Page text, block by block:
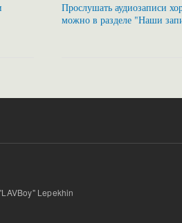
Прослушать аудиозаписи
можно в разделе "Наши
Lepekhin